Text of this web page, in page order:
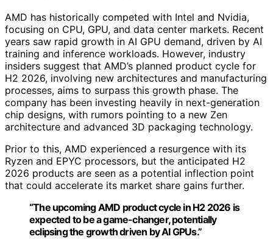
AMD has historically competed with Intel and Nvidia,
focusing on CPU, GPU, and data center markets. Recent
years saw rapid growth in AI GPU demand, driven by AI
training and inference workloads. However, industry
insiders suggest that AMD’s planned product cycle for
H2 2026, involving new architectures and manufacturing
processes, aims to surpass this growth phase. The
company has been investing heavily in next-generation
chip designs, with rumors pointing to a new Zen
architecture and advanced 3D packaging technology.
Prior to this, AMD experienced a resurgence with its
Ryzen and EPYC processors, but the anticipated H2
2026 products are seen as a potential inflection point
that could accelerate its market share gains further.
“The upcoming AMD product cycle in H2 2026 is
expected to be a game-changer, potentially
eclipsing the growth driven by AI GPUs.”